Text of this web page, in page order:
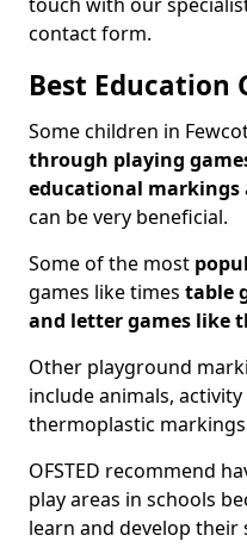
contact form.
Best Education
Some children in
through playing
educational markings
can be very beneficial.
Some of the most
games like times table
and letter games like
Other playground
include animals,
thermoplastic markings
OFSTED recommend
play areas in schools
learn and develop their